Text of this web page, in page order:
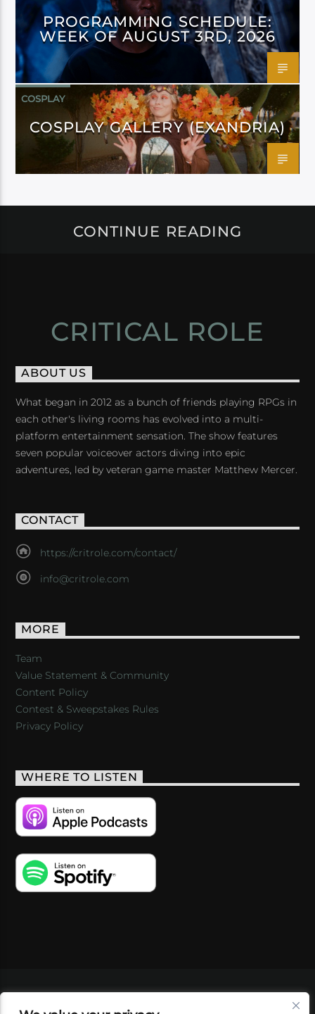
PROGRAMMING SCHEDULE:
WEEK OF AUGUST 3RD, 2026
COSPLAY
COSPLAY GALLERY (EXANDRIA)
CONTINUE READING
CRITICAL ROLE
ABOUT US
What began in 2012 as a bunch of friends playing RPGs in
each other's living rooms has evolved into a multi-
platform entertainment sensation. The show features
seven popular voiceover actors diving into epic
adventures, led by veteran game master Matthew Mercer.
CONTACT
https://critrole.com/contact/
info@critrole.com
MORE
Team
Value Statement & Community
Content Policy
Contest & Sweepstakes Rules
Privacy Policy
WHERE TO LISTEN